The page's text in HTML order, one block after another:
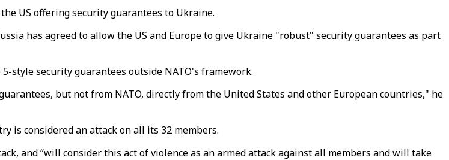
US offering security guarantees to Ukraine.
has agreed to allow the US and Europe to give Ukraine "robust" security guarantees as part
style security guarantees outside NATO's framework.
but not from NATO, directly from the United States and other European countries," he
is considered an attack on all its 32 members.
and “will consider this act of violence as an armed attack against all members and will take